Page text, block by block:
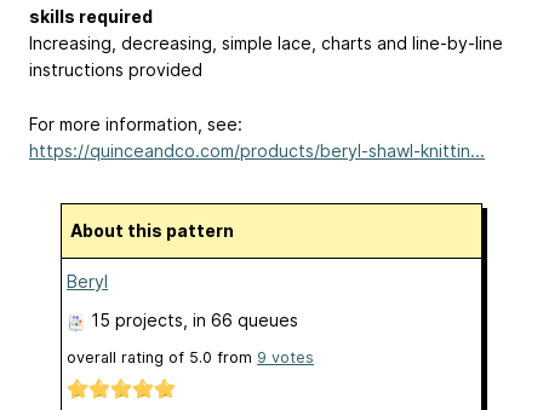
skills required
Increasing, decreasing, simple lace, charts and line-by-line
instructions provided
For more information, see:
https://quinceandco.com/products/beryl-shawl-knittin...
About this pattern
Beryl
15 projects , in 66 queues
overall rating of 5.0 from 9 votes